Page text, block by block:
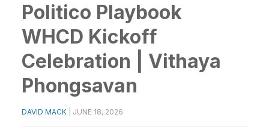
Politico Playbook
WHCD Kickoff
Celebration | Vithaya
Phongsavan
DAVID MACK JUNE 18, 2026